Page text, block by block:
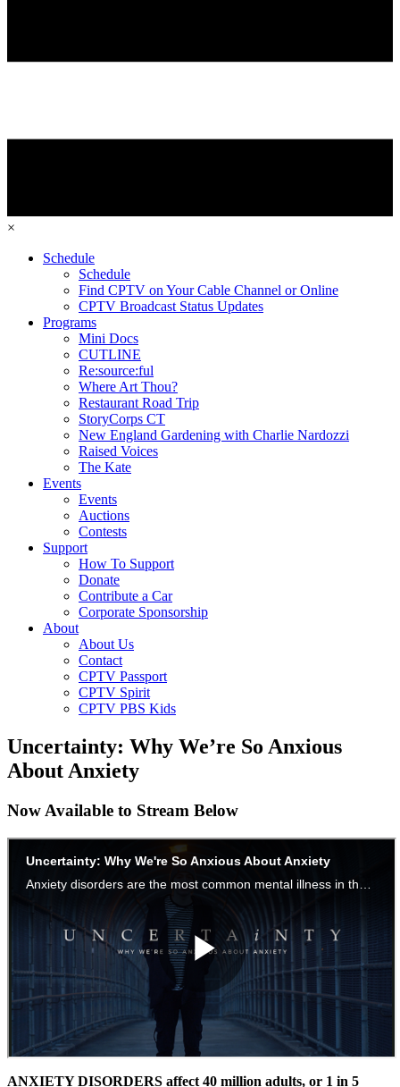
×
Schedule
Schedule
Find CPTV on Your Cable Channel or Online
CPTV Broadcast Status Updates
Programs
Mini Docs
CUTLINE
Re:source:ful
Where Art Thou?
Restaurant Road Trip
StoryCorps CT
New England Gardening with Charlie Nardozzi
Raised Voices
The Kate
Events
Events
Auctions
Contests
Support
How To Support
Donate
Contribute a Car
Corporate Sponsorship
About
About Us
Contact
CPTV Passport
CPTV Spirit
CPTV PBS Kids
Uncertainty: Why We’re So Anxious
About Anxiety
Now Available to Stream Below
ANXIETY DISORDERS affect 40 million adults, or 1 in 5